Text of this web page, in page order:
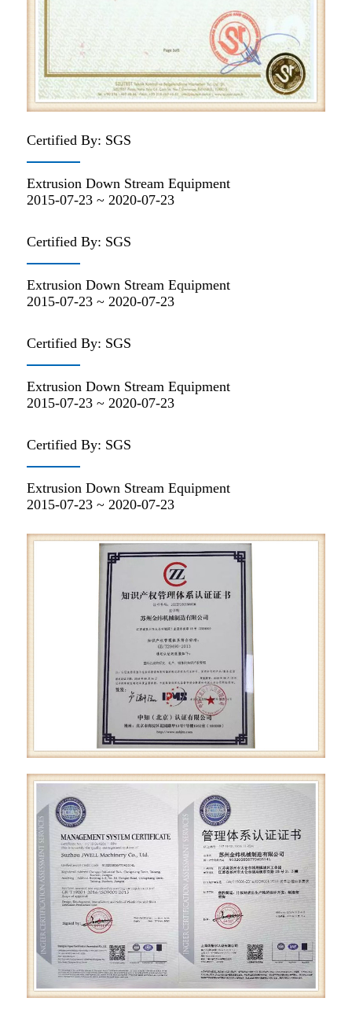
Certified By: SGS
Extrusion Down Stream Equipment
2015-07-23 ~ 2020-07-23
Certified By: SGS
Extrusion Down Stream Equipment
2015-07-23 ~ 2020-07-23
Certified By: SGS
Extrusion Down Stream Equipment
2015-07-23 ~ 2020-07-23
Certified By: SGS
Extrusion Down Stream Equipment
2015-07-23 ~ 2020-07-23